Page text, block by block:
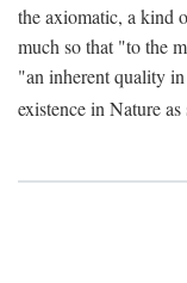
the axiomatic, a kind
much so that "to the
"an inherent quality
existence in Nature